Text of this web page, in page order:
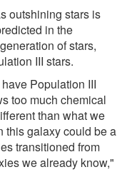
outshining stars is
in the
of stars,
III stars.
Population III
too much chemical
than what we
this galaxy could be a
transitioned from
we already know,"